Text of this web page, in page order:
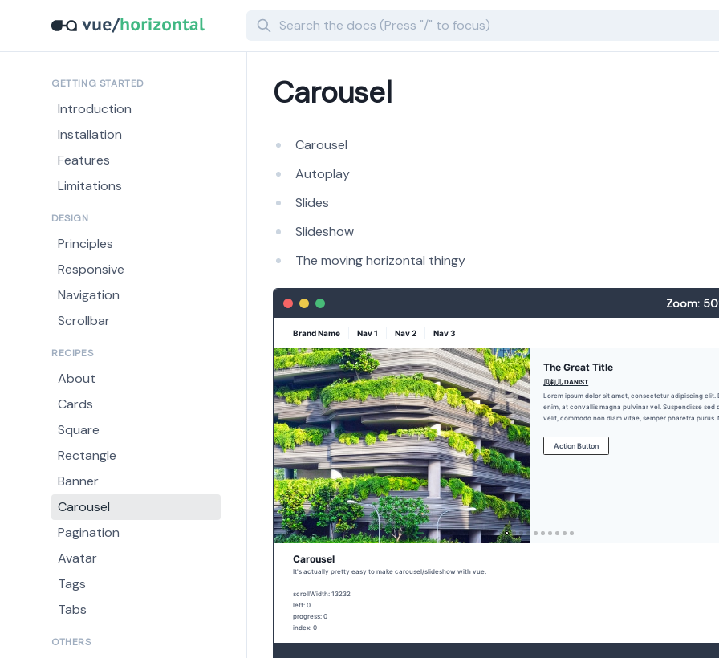
Search
GETTING STARTED
Introduction
Installation
Features
Limitations
DESIGN
Principles
Responsive
Navigation
Scrollbar
RECIPES
About
Cards
Square
Rectangle
Banner
Carousel
Pagination
Avatar
Tags
Tabs
OTHERS
Carousel
Carousel
Autoplay
Slides
Slideshow
The moving horizontal thingy
Zoom: